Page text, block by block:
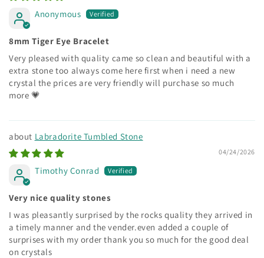
Anonymous
8mm Tiger Eye Bracelet
Very pleased with quality came so clean and beautiful with a
extra stone too always come here first when i need a new
crystal the prices are very friendly will purchase so much
more 💗
Labradorite Tumbled Stone
04/24/2026
Timothy Conrad
Very nice quality stones
I was pleasantly surprised by the rocks quality they arrived in
a timely manner and the vender.even added a couple of
surprises with my order thank you so much for the good deal
on crystals